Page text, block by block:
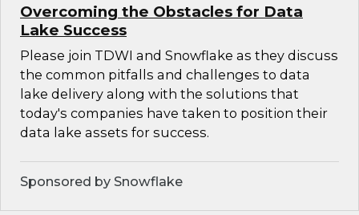
Overcoming the Obstacles for Data
Lake Success
Please join TDWI and Snowflake as they discuss
the common pitfalls and challenges to data
lake delivery along with the solutions that
today's companies have taken to position their
data lake assets for success.
Sponsored by Snowflake